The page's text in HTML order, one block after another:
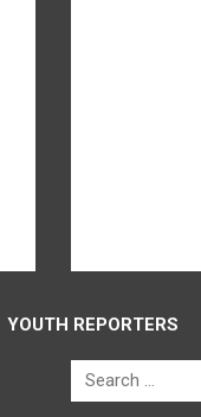
YOUTH REPORTERS